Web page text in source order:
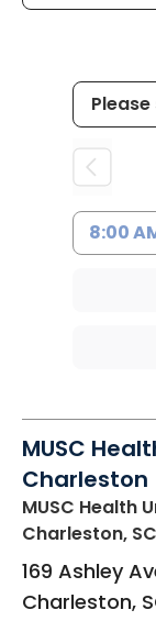
8:00
MUSC
Charleston
MUSC Health
Charleston, SC
169 Ashley
Charleston,